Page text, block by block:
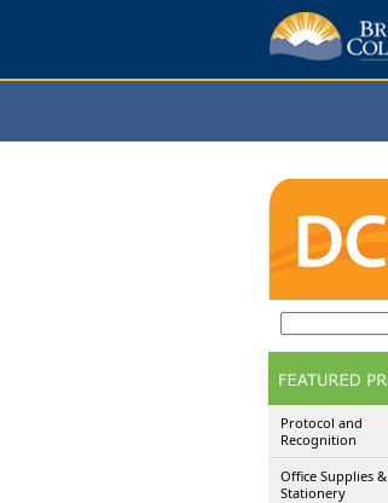
Protocol and
Recognition
Office Supplies &
Stationery